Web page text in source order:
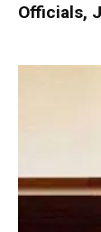
Officials,